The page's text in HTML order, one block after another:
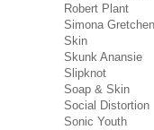
Robert Plant
Simona Gretchen
Skin
Skunk Anansie
Slipknot
Soap & Skin
Social Distortion
Sonic Youth